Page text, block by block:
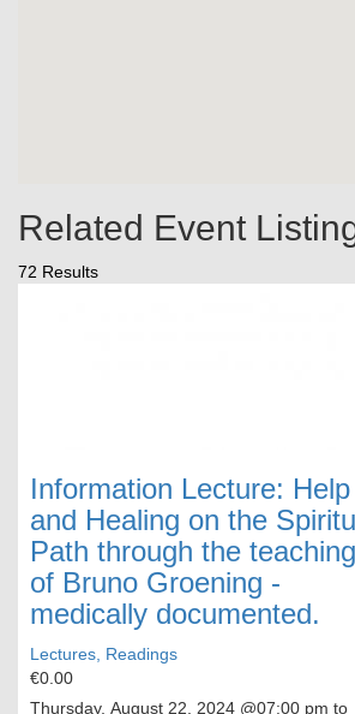
Related Event
72 Results
Information Lecture: Help
and Healing on the
Path through the teaching
of Bruno Groening -
medically documented.
Lectures, Readings
€0.00
Thursday, August 22, 2024 @07:00 pm to